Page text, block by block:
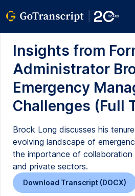
Insights from
Administrator
Emergency
Challenges (Full
Brock Long discusses his
evolving landscape of
the importance of collaboration
and private sectors.
Download Transcript (DOCX)